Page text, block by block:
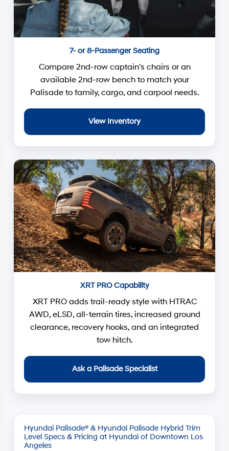
7- or 8-Passenger Seating
Compare 2nd-row captain's chairs or an
available 2nd-row bench to match your
Palisade to family, cargo, and carpool needs.
View Inventory
XRT PRO Capability
XRT PRO adds trail-ready style with HTRAC
AWD, eLSD, all-terrain tires, increased ground
clearance, recovery hooks, and an integrated
tow hitch.
Ask a Palisade Specialist
Hyundai Palisade® & Hyundai Palisade Hybrid Trim
Level Specs & Pricing at Hyundai of Downtown Los
Angeles